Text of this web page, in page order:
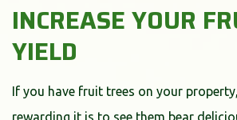
INCREASE YOUR
YIELD
If you have fruit trees on your
rewarding it is to see them bear